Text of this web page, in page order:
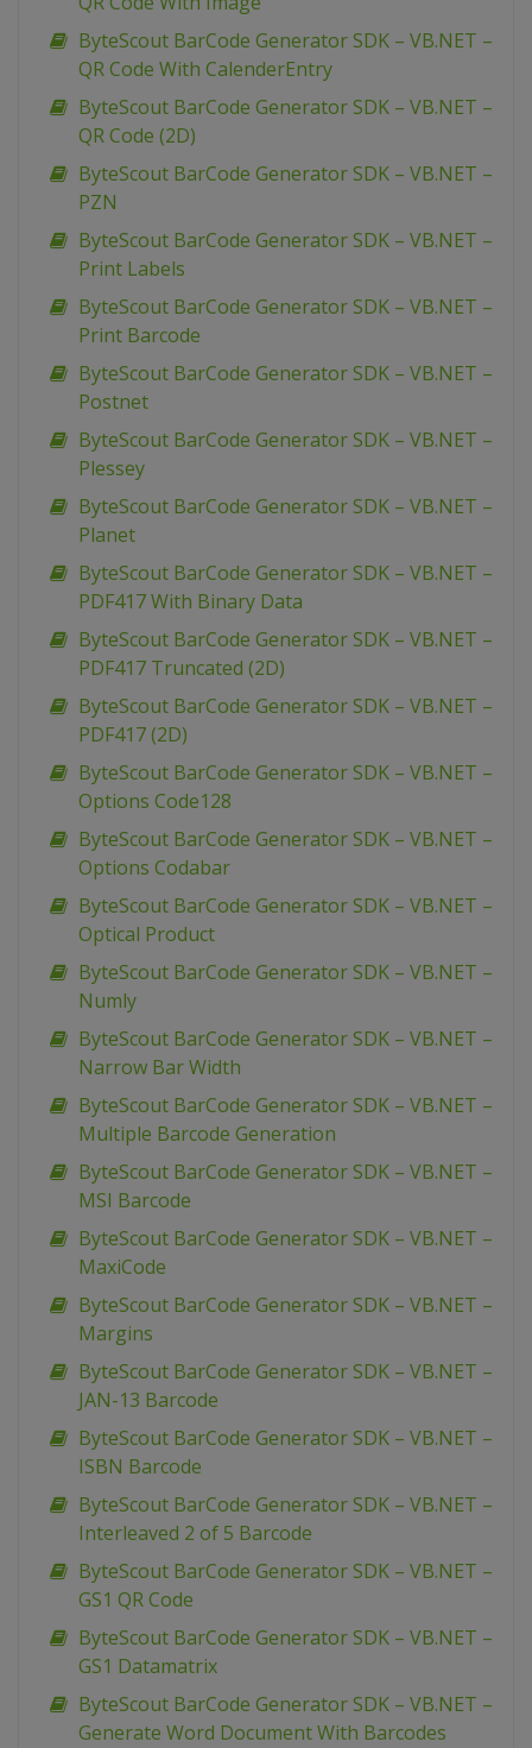
ByteScout BarCode Generator SDK – VB.NET –
QR Code With CalenderEntry
ByteScout BarCode Generator SDK – VB.NET –
QR Code (2D)
ByteScout BarCode Generator SDK – VB.NET –
PZN
ByteScout BarCode Generator SDK – VB.NET –
Print Labels
ByteScout BarCode Generator SDK – VB.NET –
Print Barcode
ByteScout BarCode Generator SDK – VB.NET –
Postnet
ByteScout BarCode Generator SDK – VB.NET –
Plessey
ByteScout BarCode Generator SDK – VB.NET –
Planet
ByteScout BarCode Generator SDK – VB.NET –
PDF417 With Binary Data
ByteScout BarCode Generator SDK – VB.NET –
PDF417 Truncated (2D)
ByteScout BarCode Generator SDK – VB.NET –
PDF417 (2D)
ByteScout BarCode Generator SDK – VB.NET –
Options Code128
ByteScout BarCode Generator SDK – VB.NET –
Options Codabar
ByteScout BarCode Generator SDK – VB.NET –
Optical Product
ByteScout BarCode Generator SDK – VB.NET –
Numly
ByteScout BarCode Generator SDK – VB.NET –
Narrow Bar Width
ByteScout BarCode Generator SDK – VB.NET –
Multiple Barcode Generation
ByteScout BarCode Generator SDK – VB.NET –
MSI Barcode
ByteScout BarCode Generator SDK – VB.NET –
MaxiCode
ByteScout BarCode Generator SDK – VB.NET –
Margins
ByteScout BarCode Generator SDK – VB.NET –
JAN-13 Barcode
ByteScout BarCode Generator SDK – VB.NET –
ISBN Barcode
ByteScout BarCode Generator SDK – VB.NET –
Interleaved 2 of 5 Barcode
ByteScout BarCode Generator SDK – VB.NET –
GS1 QR Code
ByteScout BarCode Generator SDK – VB.NET –
GS1 Datamatrix
ByteScout BarCode Generator SDK – VB.NET –
Generate Word Document With Barcodes